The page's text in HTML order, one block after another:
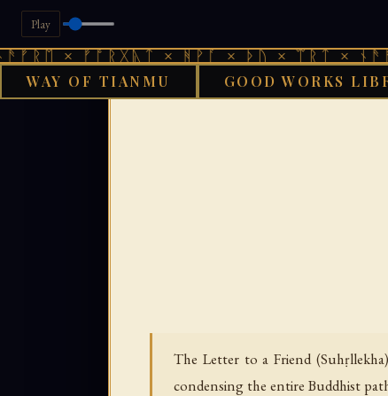
Play
ᚠᚩᚱᚷᚣᛏ × ᚻᚹᚪ × ᚦᚢ × ᛠᚱᛏ × ᚾᚫᚠᚱᛖ
WAY OF TIANMU GOOD WORKS
The Letter to a Friend
condensing the entire Buddhist